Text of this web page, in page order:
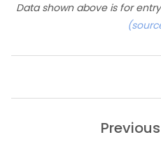
Data shown above is for